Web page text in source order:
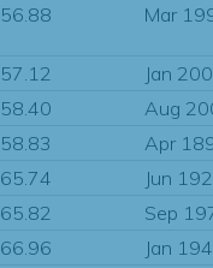
56.88 Mar
57.12
Jan
58.40
Aug
58.83
Apr
65.74
Jun
65.82
Sep
66.96
Jan